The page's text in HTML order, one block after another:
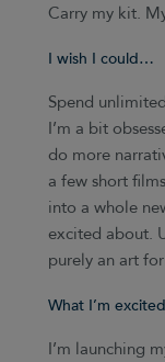
Carry my kit.
I wish I could…
Spend
I’m a bit
do more
a few short
into a whole
excited about.
purely an art
What I’m
I’m launching